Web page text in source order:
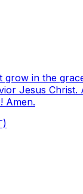
grow in the
Jesus
Amen.